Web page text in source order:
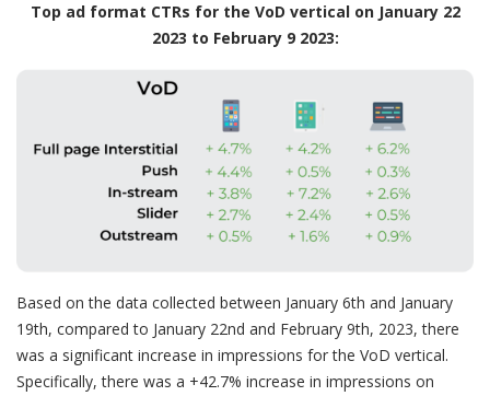
Top ad format CTRs for the VoD vertical on January 22
2023 to February 9 2023:
Based on the data collected between January 6th and January
19th, compared to January 22nd and February 9th, 2023, there
was a significant increase in impressions for the VoD vertical.
Specifically, there was a +42.7% increase in impressions on